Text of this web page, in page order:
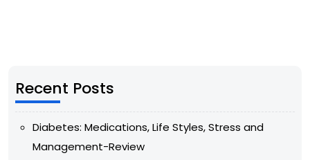
Recent Posts
Diabetes: Medications, Life Styles, Stress and
Management-Review